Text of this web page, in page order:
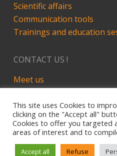
Scientific affairs
Communication tools
Trainings and education
CONTACT US !
Meet us
Site développé par Alez
This site uses Cookies to
clicking on the "Accept all"
Cookies to offer you targeted
areas of interest and to
Accept all Refuse